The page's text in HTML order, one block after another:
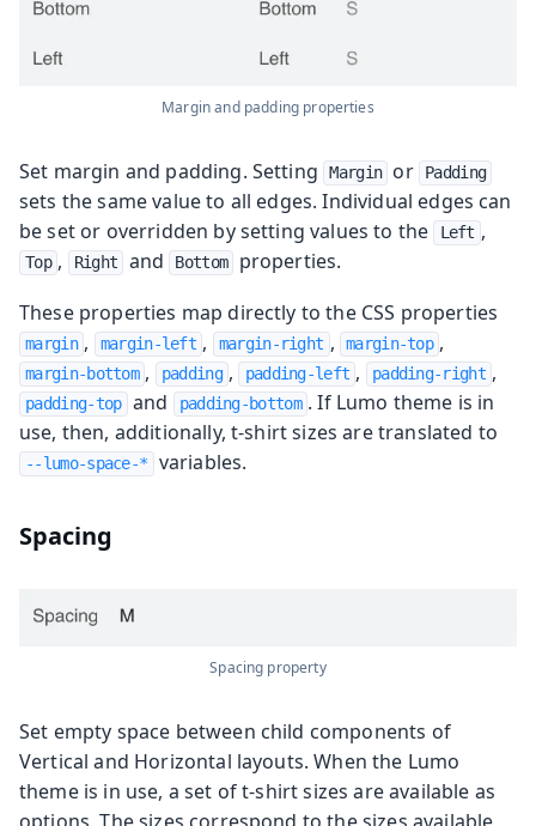
Margin and padding properties
Set margin and padding. Setting Margin or Padding
sets the same value to all edges. Individual edges can
be set or overridden by setting values to the
Left ,
Top , Right and Bottom
properties.
These properties map directly to the CSS properties
margin , margin-left , margin-right , margin-top ,
margin-bottom , padding , padding-left , padding-right ,
padding-top and padding-bottom . If Lumo theme is in
use, then, additionally, t-shirt sizes are translated to
--lumo-space-* variables.
Spacing
Spacing property
Set empty space between child components of
Vertical and Horizontal layouts. When the Lumo
theme is in use, a set of t-shirt sizes are available as